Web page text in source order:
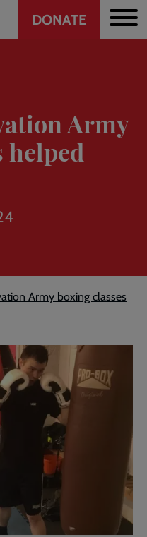
Header
DONATE
Army
helped
Army boxing classes